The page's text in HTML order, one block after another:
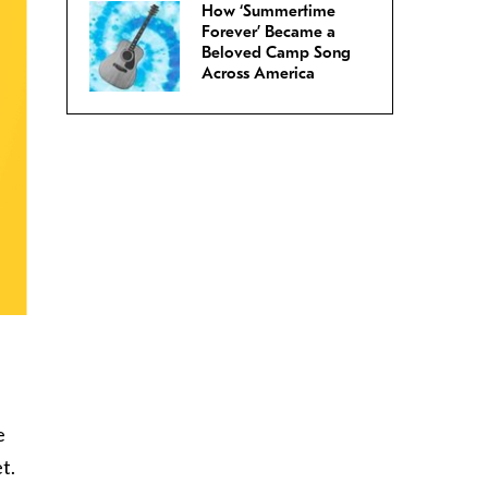
How ‘Summertime
Forever’ Became a
Beloved Camp Song
Across America